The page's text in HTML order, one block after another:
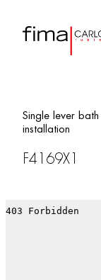
Single lever
installation
F4169X1